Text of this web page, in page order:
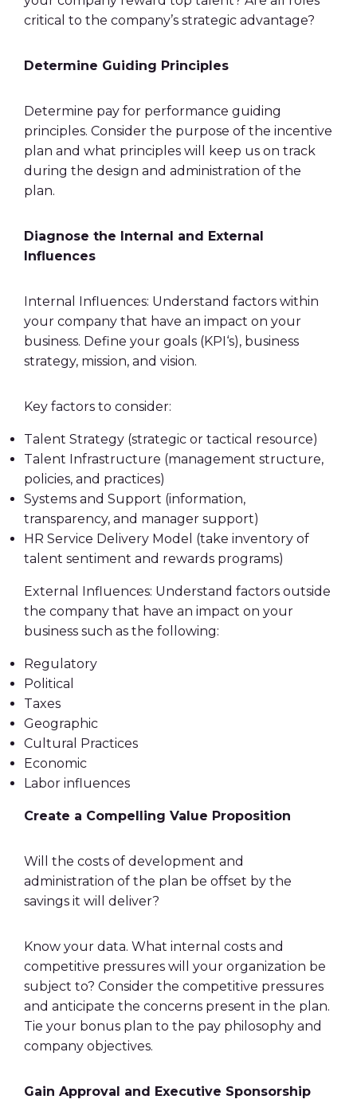
critical to the company’s strategic advantage?
Determine Guiding Principles
Determine pay for performance guiding
principles. Consider the purpose of the incentive
plan and what principles will keep us on track
during the design and administration of the
plan.
Diagnose the Internal and External
Influences
Internal Influences: Understand factors within
your company that have an impact on your
business. Define your goals (KPI‘s), business
strategy, mission, and vision.
Key factors to consider:
Talent Strategy (strategic or tactical resource)
Talent Infrastructure (management structure,
policies, and practices)
Systems and Support (information,
transparency, and manager support)
HR Service Delivery Model (take inventory of
talent sentiment and rewards programs)
External Influences: Understand factors outside
the company that have an impact on your
business such as the following:
Regulatory
Political
Taxes
Geographic
Cultural Practices
Economic
Labor influences
Create a Compelling Value Proposition
Will the costs of development and
administration of the plan be offset by the
savings it will deliver?
Know your data. What internal costs and
competitive pressures will your organization be
subject to? Consider the competitive pressures
and anticipate the concerns present in the plan.
Tie your bonus plan to the pay philosophy and
company objectives.
Gain Approval and Executive Sponsorship